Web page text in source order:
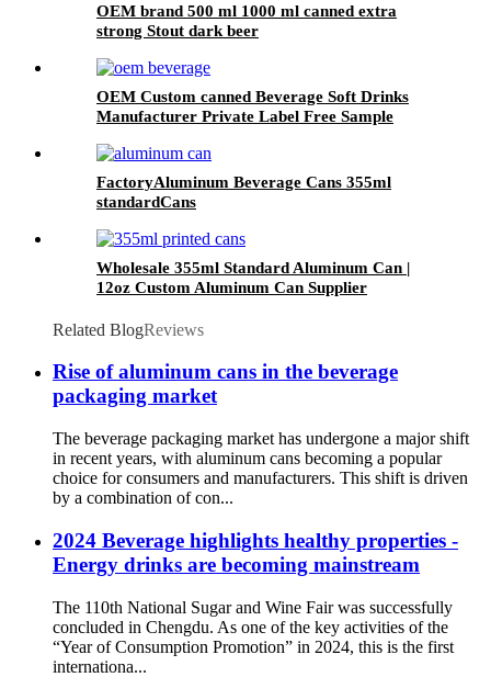
OEM brand 500 ml 1000 ml canned extra
strong Stout dark beer
OEM Custom canned Beverage Soft Drinks
Manufacturer Private Label Free Sample
Sparkling Carbonated Drink
FactoryAluminum Beverage Cans 355ml
standardCans
Wholesale 355ml Standard Aluminum Can |
12oz Custom Aluminum Can Supplier
Related BlogReviews
Rise of aluminum cans in the beverage
packaging market
The beverage packaging market has undergone a major shift
in recent years, with aluminum cans becoming a popular
choice for consumers and manufacturers. This shift is driven
by a combination of con...
2024 Beverage highlights healthy properties -
Energy drinks are becoming mainstream
The 110th National Sugar and Wine Fair was successfully
concluded in Chengdu. As one of the key activities of the
“Year of Consumption Promotion” in 2024, this is the first
internationa...